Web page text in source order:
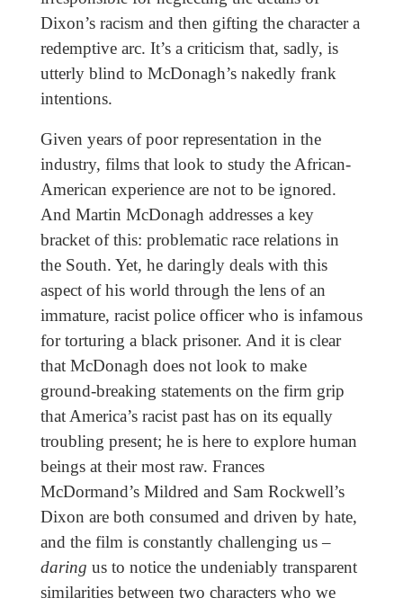
Dixon’s racism and then gifting the character a
redemptive arc. It’s a criticism that, sadly, is
utterly blind to McDonagh’s nakedly frank
intentions.
Given years of poor representation in the
industry, films that look to study the African-
American experience are not to be ignored.
And Martin McDonagh addresses a key
bracket of this: problematic race relations in
the South. Yet, he daringly deals with this
aspect of his world through the lens of an
immature, racist police officer who is infamous
for torturing a black prisoner. And it is clear
that McDonagh does not look to make
ground-breaking statements on the firm grip
that America’s racist past has on its equally
troubling present; he is here to explore human
beings at their most raw. Frances
McDormand’s Mildred and Sam Rockwell’s
Dixon are both consumed and driven by hate,
and the film is constantly challenging us –
daring us to notice the undeniably transparent
similarities between two characters who we